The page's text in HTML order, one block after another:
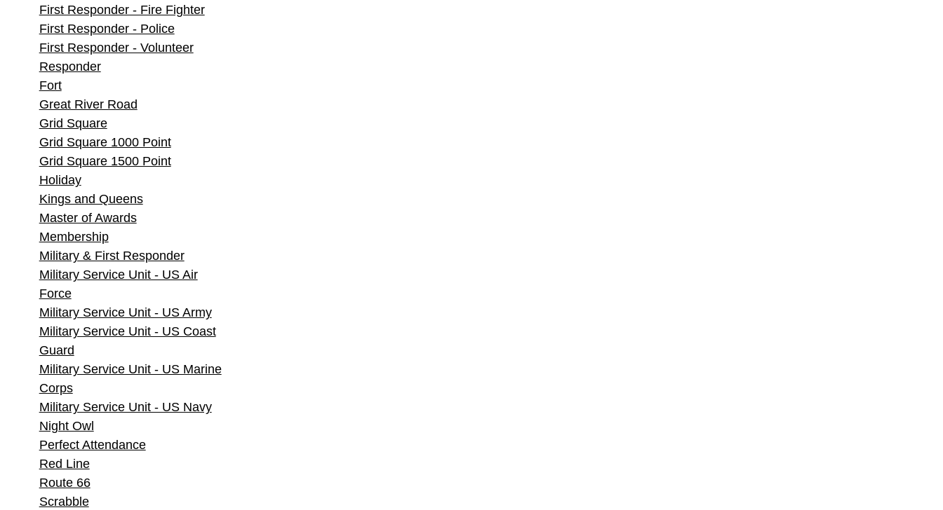
First Responder - Fire Fighter
First Responder - Police
First Responder - Volunteer
Responder
Fort
Great River Road
Grid Square
Grid Square 1000 Point
Grid Square 1500 Point
Holiday
Kings and Queens
Master of Awards
Membership
Military & First Responder
Military Service Unit - US Air
Force
Military Service Unit - US Army
Military Service Unit - US Coast
Guard
Military Service Unit - US Marine
Corps
Military Service Unit - US Navy
Night Owl
Perfect Attendance
Red Line
Route 66
Scrabble